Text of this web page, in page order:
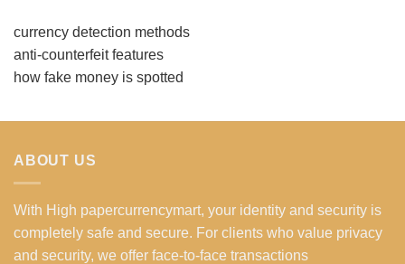
currency detection methods
anti-counterfeit features
how fake money is spotted
ABOUT US
With High papercurrencymart, your identity and security is
completely safe and secure. For clients who value privacy
and security, we offer face-to-face transactions